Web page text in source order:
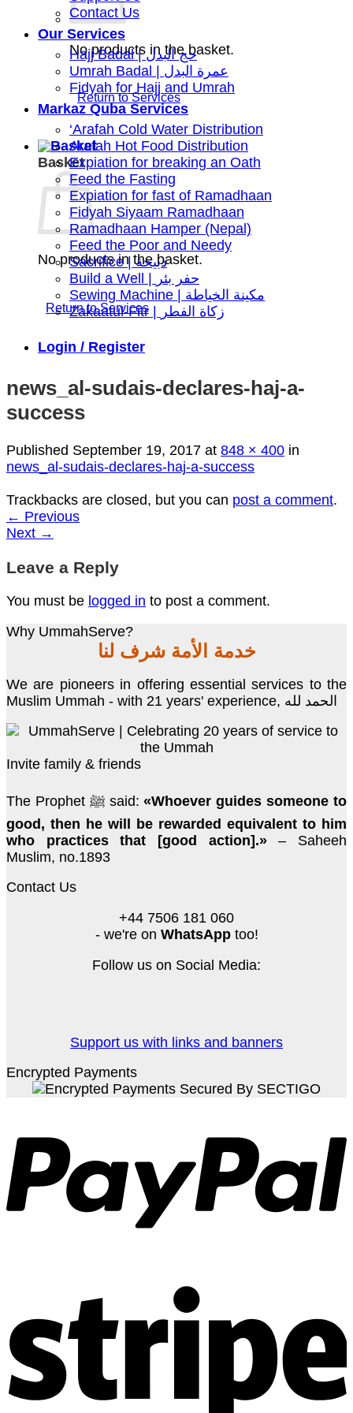
No products in the basket.
Basket
No products in the basket.
Contact Us
Our Services
Hajj Badal | حج البدل
Umrah Badal | عمرة البدل
Fidyah for Hajj and Umrah
Markaz Quba Services
‘Arafah Cold Water Distribution
Arafah Hot Food Distribution
Expiation for breaking an Oath
Feed the Fasting
Expiation for fast of Ramadhaan
Fidyah Siyaam Ramadhaan
Ramadhaan Hamper (Nepal)
Feed the Poor and Needy
Sacrifice | ذبيحة
Build a Well | حفر بئر
Sewing Machine | مكينة الخياطة
Zakaatul-Fitr | زكاة الفطر
Login / Register
news_al-sudais-declares-haj-a-
success
Published September 19, 2017 at 848 × 400 in
news_al-sudais-declares-haj-a-success
Trackbacks are closed, but you can post a comment.
← Previous
Next →
Leave a Reply
You must be logged in to post a comment.
Why UmmahServe?
خدمة الأمة شرف لنا
We are pioneers in offering essential services to the
Muslim Ummah - with 21 years' experience, الحمد لله
Invite family & friends
The Prophet ﷺ said:«Whoever guides someone to
good, then he will be rewarded equivalent to him
who practices that [good action].»– Saheeh
Muslim, no.1893
Contact Us
+44 7506 181 060
- we're on WhatsApptoo!
Follow us on Social Media:
Support us with links and banners
Encrypted Payments